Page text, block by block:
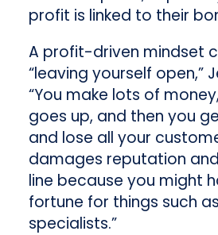
profit is linked to their
A profit-driven mindset
“leaving yourself open,”
“You make lots of
goes up, and then you
and lose all your
damages reputation
line because you might
fortune for things such
specialists.”